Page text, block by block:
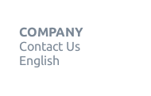
COMPANY
Contact Us
English